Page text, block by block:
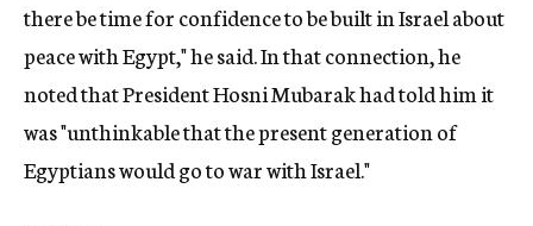
there be time for confidence to be built in Israel about
peace with Egypt," he said. In that connection, he
noted that President Hosni Mubarak had told him it
was "unthinkable that the present generation of
Egyptians would go to war with Israel."